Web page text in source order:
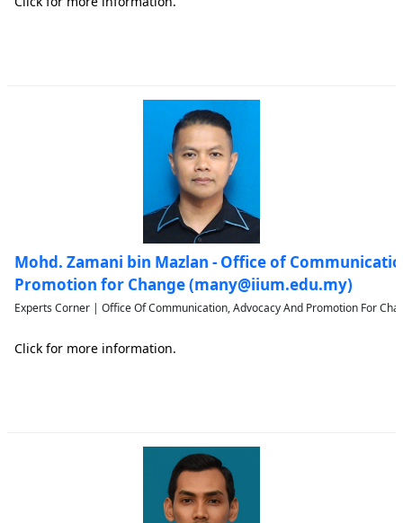
Mohd. Zamani bin Mazlan - Office of
Promotion for Change (many@iium.edu.my)
Experts Corner | Office Of Communication, Advocacy And Promotion For
Click for more information.